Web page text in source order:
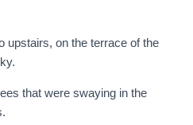
upstairs, on the terrace of the
that were swaying in the